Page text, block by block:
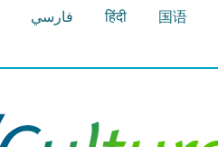
فارسي हिंदी 国语